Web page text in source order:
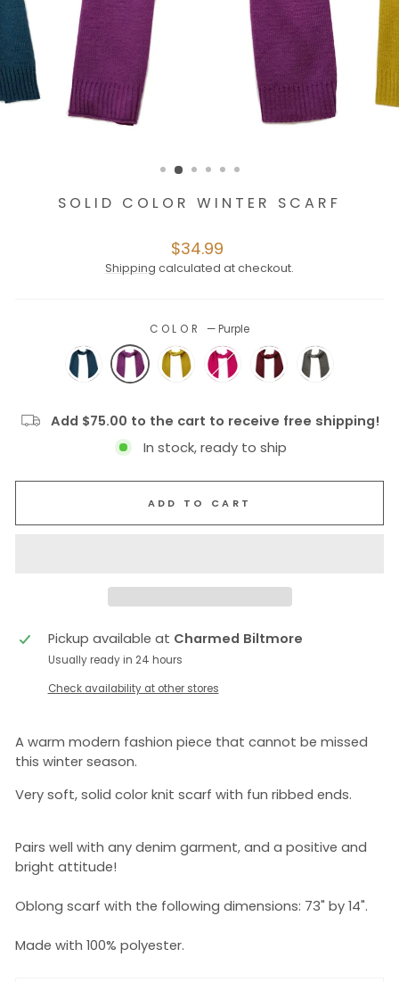
SOLID COLOR WINTER SCARF
Regular
price
$34.99
Shipping calculated at checkout.
COLOR —Purple
Add $75.00 to the cart to receive free shipping!
In stock, ready to ship
ADD TO CART
Pickup available at Charmed Biltmore
Usually ready in 24 hours
Check availability at other stores
A warm modern fashion piece that cannot be missed
this winter season.
Very soft, solid color knit scarf with fun ribbed ends.
Pairs well with any denim garment, and a positive and
bright attitude!
Oblong scarf with the following dimensions: 73" by 14".
Made with 100% polyester.